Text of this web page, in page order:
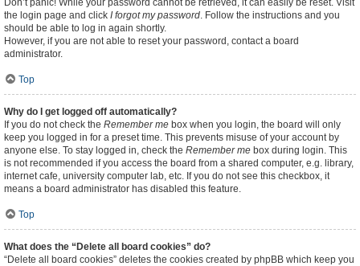
Don’t panic! While your password cannot be retrieved, it can easily be reset. Visit
the login page and click I forgot my password. Follow the instructions and you
should be able to log in again shortly.
However, if you are not able to reset your password, contact a board
administrator.
Top
Why do I get logged off automatically?
If you do not check the Remember me box when you login, the board will only
keep you logged in for a preset time. This prevents misuse of your account by
anyone else. To stay logged in, check the Remember me box during login. This
is not recommended if you access the board from a shared computer, e.g. library,
internet cafe, university computer lab, etc. If you do not see this checkbox, it
means a board administrator has disabled this feature.
Top
What does the “Delete all board cookies” do?
“Delete all board cookies” deletes the cookies created by phpBB which keep you